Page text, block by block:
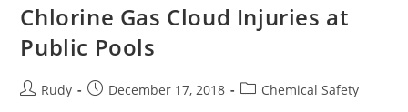
Chlorine Gas Cloud Injuries at
Public Pools
PostRudy
PostDecember 17, 2018
PostChemical Safety